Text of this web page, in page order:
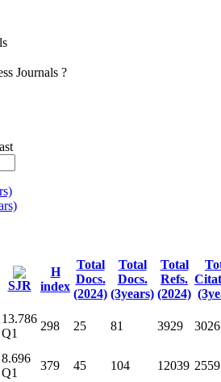
Journals ?
SJR
H
index
Total
Docs.
(2024)
Total
Docs.
(3years)
Total
Refs.
(2024)
13.786
Q1
298 25 81 3929 3026
8.696
Q1
379 45 104 12039 2559